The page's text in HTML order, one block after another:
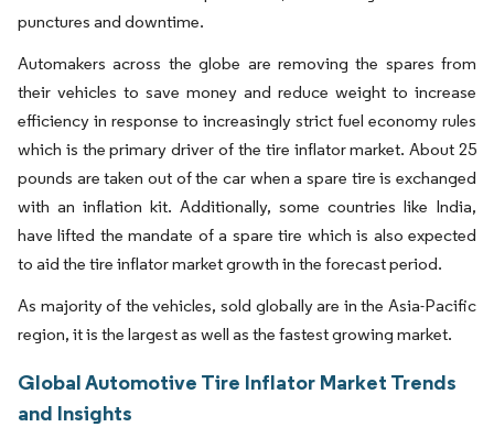
punctures and downtime.
Automakers across the globe are removing the spares from
their vehicles to save money and reduce weight to increase
efficiency in response to increasingly strict fuel economy rules
which is the primary driver of the tire inflator market. About 25
pounds are taken out of the car when a spare tire is exchanged
with an inflation kit. Additionally, some countries like India,
have lifted the mandate of a spare tire which is also expected
to aid the tire inflator market growth in the forecast period.
As majority of the vehicles, sold globally are in the Asia-Pacific
region, it is the largest as well as the fastest growing market.
Global Automotive Tire Inflator Market Trends
and Insights